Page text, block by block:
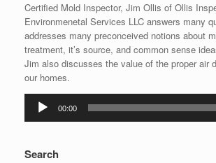
Certified Mold Inspector, Jim Ollis of Ollis
Environmenetal Services LLC answers many
addresses many preconceived notions about
treatment, it’s source, and common sense
Jim also discusses the value of the proper air
our homes.
Audio
Player
00:00
Search